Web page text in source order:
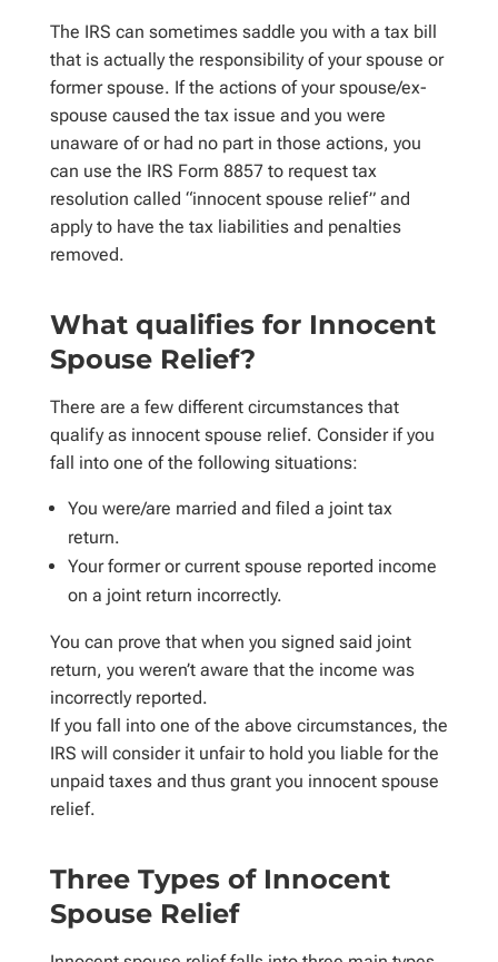
The IRS can sometimes saddle you with a tax bill
that is actually the responsibility of your spouse or
former spouse. If the actions of your spouse/ex-
spouse caused the tax issue and you were
unaware of or had no part in those actions, you
can use the IRS Form 8857 to request tax
resolution called “innocent spouse relief” and
apply to have the tax liabilities and penalties
removed.
What qualifies for Innocent
Spouse Relief?
There are a few different circumstances that
qualify as innocent spouse relief. Consider if you
fall into one of the following situations:
You were/are married and filed a joint tax
return.
Your former or current spouse reported income
on a joint return incorrectly.
You can prove that when you signed said joint
return, you weren’t aware that the income was
incorrectly reported.
If you fall into one of the above circumstances, the
IRS will consider it unfair to hold you liable for the
unpaid taxes and thus grant you innocent spouse
relief.
Three Types of Innocent
Spouse Relief